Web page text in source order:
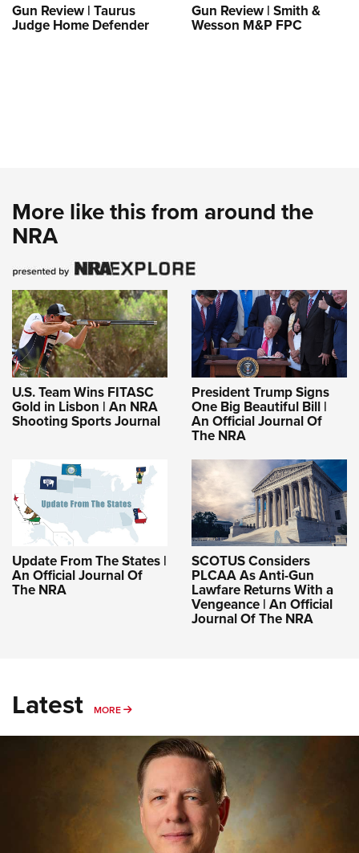
Gun Review | Taurus
Judge Home Defender
Gun Review | Smith &
Wesson M&P FPC
More like this from around the
NRA
U.S. Team Wins FITASC
Gold in Lisbon | An NRA
Shooting Sports Journal
President Trump Signs
One Big Beautiful Bill |
An Official Journal Of
The NRA
Update From The States |
An Official Journal Of
The NRA
SCOTUS Considers
PLCAA As Anti-Gun
Lawfare Returns With a
Vengeance | An Official
Journal Of The NRA
Latest MORE MORE